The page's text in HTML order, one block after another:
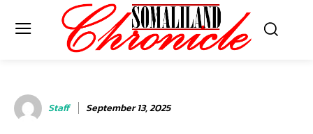
Staff September 13, 2025